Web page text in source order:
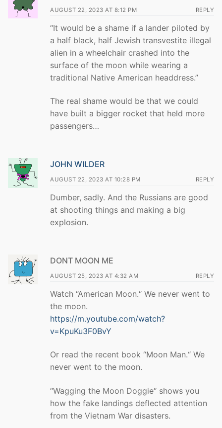
AUGUST 22, 2023 AT 8:12 PM REPLY
“It would be a shame if a lander piloted by
a half black, half Jewish transvestite illegal
alien in a wheelchair crashed into the
surface of the moon while wearing a
traditional Native American headdress.”
The real shame would be that we could
have built a bigger rocket that held more
passengers…
JOHN WILDER
AUGUST 22, 2023 AT 10:28 PM REPLY
Dumber, sadly. And the Russians are good
at shooting things and making a big
explosion.
DONT MOON ME
AUGUST 25, 2023 AT 4:32 AM REPLY
Watch “American Moon.“ We never went to
the moon.
https://m.youtube.com/watch?
v=KpuKu3F0BvY
Or read the recent book “Moon Man.“ We
never went to the moon.
“Wagging the Moon Doggie“ shows you
how the fake landings deflected attention
from the Vietnam War disasters.